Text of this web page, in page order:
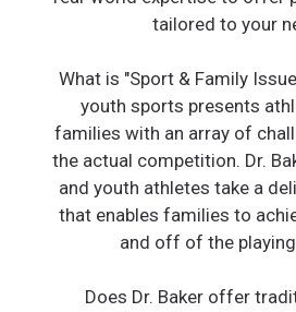
tailored to your
What is "Sport & Family
youth sports presents
families with an array of
the actual competition. Dr.
and youth athletes take a
that enables families to
and off of the
Does Dr. Baker offer